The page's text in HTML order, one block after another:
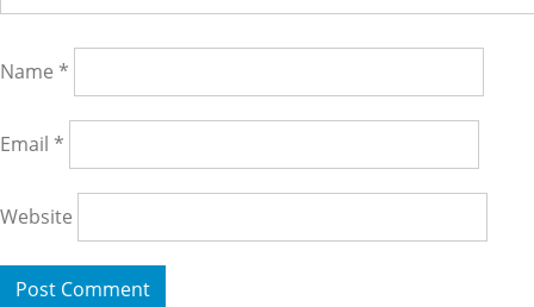
Name *
Email *
Website